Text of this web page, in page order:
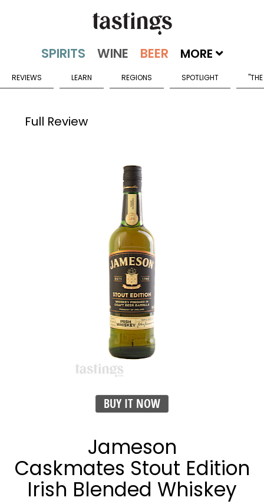
MORE
REVIEWS LEARN REGIONS SPOTLIGHT
Full Review
BUY IT NOW
Jameson
Caskmates Stout Edition
Irish Blended Whiskey